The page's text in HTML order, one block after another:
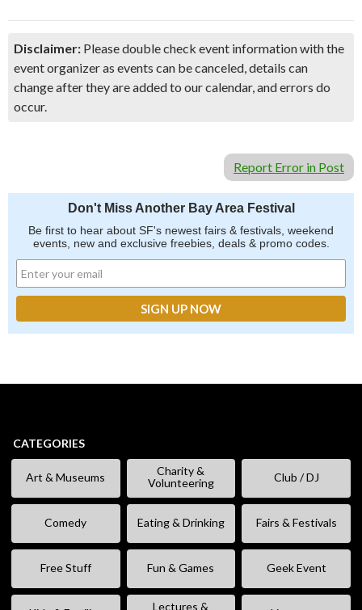
Disclaimer: Please double check event information with the
event organizer as events can be canceled, details can
change after they are added to our calendar, and errors do
occur.
Report Error in Post
Don't Miss Another Bay Area Festival
Be first to hear about SF's newest fairs & festivals, weekend
events, new and exclusive freebies, deals & promo codes.
CATEGORIES
Art & Museums
Charity &
Volunteering
Club / DJ
Comedy Eating & Drinking Fairs & Festivals
Free Stuff Fun & Games Geek Event
Lectures &